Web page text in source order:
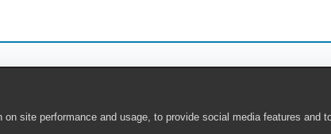
site performance and usage, to provide social media features and
Reserved.
Site Map | Website Terms of Use | Security |